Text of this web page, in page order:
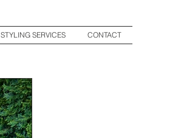
STYLING SERVICES CONTACT